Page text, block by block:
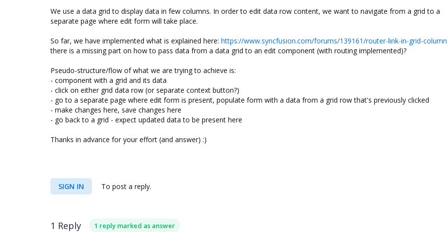
We use a data grid to display data in few columns. In order to edit data row content, we want to navigate from a grid to a
separate page where edit form will take place.
So far, we have implemented what is explained here: https://www.syncfusion.com/forums/139161/router-link-in-grid-column
there is a missing part on how to pass data from a data grid to an edit component (with routing implemented)?
Pseudo-structure/flow of what we are trying to achieve is:
- component with a grid and its data
- click on either grid data row (or separate context button?)
- go to a separate page where edit form is present, populate form with a data from a grid row that's previously clicked
- make changes here, save changes here
- go back to a grid - expect updated data to be present here
Thanks in advance for your effort (and answer) :)
SIGN IN To post a reply.
1 Reply 1 reply marked as answer